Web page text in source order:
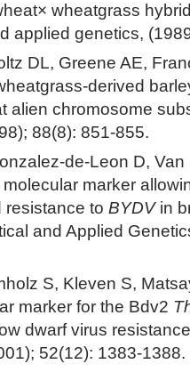
wheatgrass
applied genetics,
DL, Greene AE,
derived
alien chromosome
88(8): 851-855.
de-Leon D,
marker
resistance to BYDVin
and Applied
S, Kleven S,
marker for the Bdv2
dwarf virus
52(12): 1383-1388.